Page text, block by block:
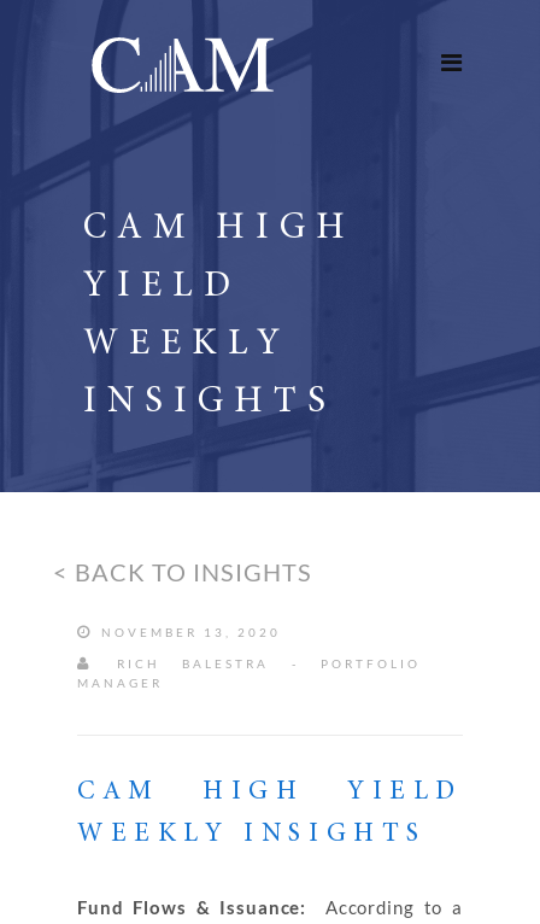
CAM HIGH
YIELD
WEEKLY
INSIGHTS
< BACK TO INSIGHTS
NOVEMBER 13, 2020
RICH BALESTRA - PORTFOLIO
MANAGER
CAM HIGH YIELD
WEEKLY INSIGHTS
Fund Flows & Issuance: According to a